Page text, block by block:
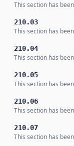
This section has
210.03
This section has
210.04
This section has
210.05
This section has
210.06
This section has
210.07
This section has